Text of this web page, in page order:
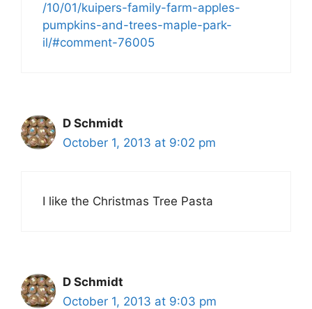
/10/01/kuipers-family-farm-apples-
pumpkins-and-trees-maple-park-
il/#comment-76005
D Schmidt
October 1, 2013 at 9:02 pm
I like the Christmas Tree Pasta
D Schmidt
October 1, 2013 at 9:03 pm